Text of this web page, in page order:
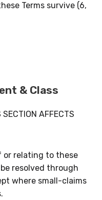
Terms survive (6,
& Class
SECTION AFFECTS
or relating to these
resolved through
where small-claims